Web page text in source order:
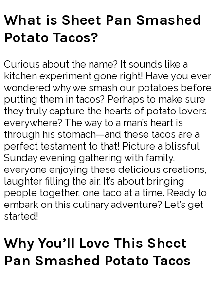
What is Sheet Pan Smashed
Potato Tacos?
Curious about the name? It sounds like a
kitchen experiment gone right! Have you ever
wondered why we smash our potatoes before
putting them in tacos? Perhaps to make sure
they truly capture the hearts of potato lovers
everywhere? The way to a man’s heart is
through his stomach—and these tacos are a
perfect testament to that! Picture a blissful
Sunday evening gathering with family,
everyone enjoying these delicious creations,
laughter filling the air. It’s about bringing
people together, one taco at a time. Ready to
embark on this culinary adventure? Let’s get
started!
Why You’ll Love This Sheet
Pan Smashed Potato Tacos